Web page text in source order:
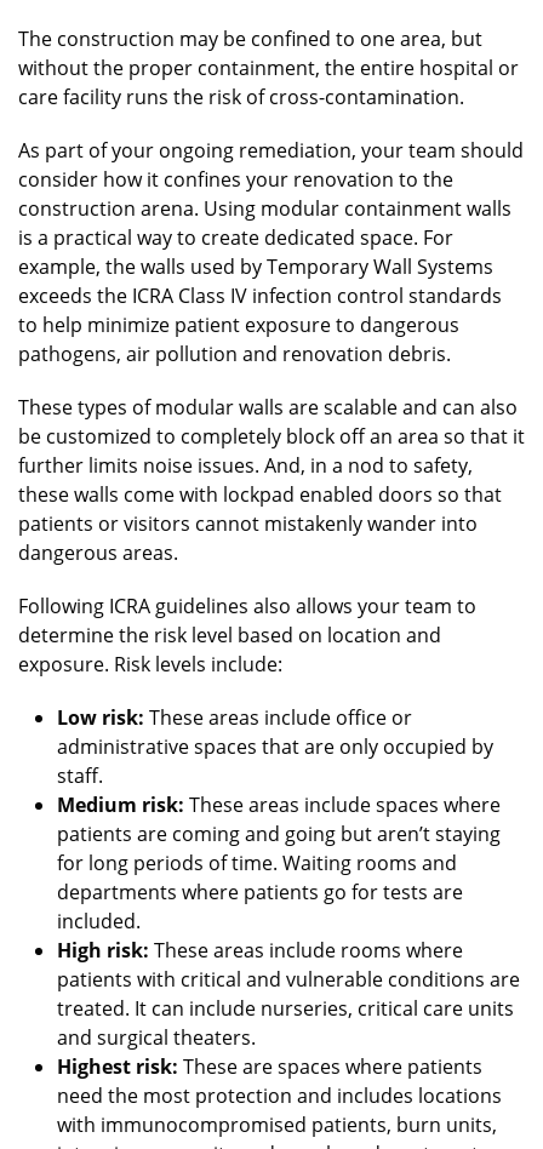
The construction may be confined to one area, but
without the proper containment, the entire hospital or
care facility runs the risk of cross-contamination.
As part of your ongoing remediation, your team should
consider how it confines your renovation to the
construction arena. Using modular containment walls
is a practical way to create dedicated space. For
example, the walls used by Temporary Wall Systems
exceeds the ICRA Class IV infection control standards
to help minimize patient exposure to dangerous
pathogens, air pollution and renovation debris.
These types of modular walls are scalable and can also
be customized to completely block off an area so that it
further limits noise issues. And, in a nod to safety,
these walls come with lockpad enabled doors so that
patients or visitors cannot mistakenly wander into
dangerous areas.
Following ICRA guidelines also allows your team to
determine the risk level based on location and
exposure. Risk levels include:
Low risk: These areas include office or
administrative spaces that are only occupied by
staff.
Medium risk: These areas include spaces where
patients are coming and going but aren’t staying
for long periods of time. Waiting rooms and
departments where patients go for tests are
included.
High risk: These areas include rooms where
patients with critical and vulnerable conditions are
treated. It can include nurseries, critical care units
and surgical theaters.
Highest risk: These are spaces where patients
need the most protection and includes locations
with immunocompromised patients, burn units,